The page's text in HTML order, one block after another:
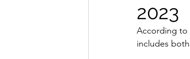
Reports and Stats
2023
According to
includes